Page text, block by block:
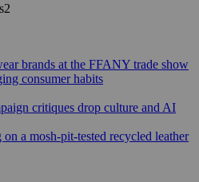
brands at the FFANY trade show
consumer habits
critiques drop culture and AI
a mosh-pit-tested recycled leather